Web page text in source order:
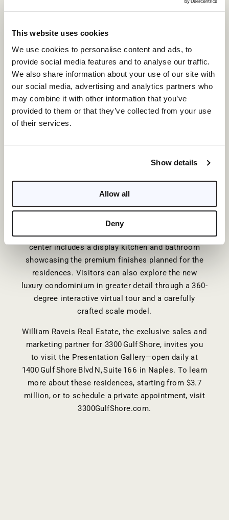
This website uses cookies
We use cookies to personalise content and ads, to
provide social media features and to analyse our traffic.
We also share information about your use of our site with
our social media, advertising and analytics partners who
may combine it with other information that you’ve
provided to them or that they’ve collected from your use
of their services.
Show details
Allow all
Deny
the Southeast. On Florida’s west coast, Kolter
VUE Sarasota Bay, and Bayso in Sarasota. ONE
Tampa will soon be the tallest residential tower on
the west coast, while Saltaire, Hyde Park House,
Art House and ONE St. Petersburg have set new
standards for downtown living. Kolter is also
behind The Island at West Bay Club in Estero and
Olana Naples Residences, further cementing its
Presentation Gallery Open for
Private Appointments
To learn more about the newly released residences
at 3300 Gulf Shore, Kolter Urban has opened a new
Presentation Gallery in Naples, Florida. The sales
center includes a display kitchen and bathroom
showcasing the premium finishes planned for the
residences. Visitors can also explore the new
luxury condominium in greater detail through a 360-
degree interactive virtual tour and a carefully
crafted scale model.
William Raveis Real Estate, the exclusive sales and
marketing partner for 3300 Gulf Shore, invites you
to visit the Presentation Gallery—open daily at
1400 Gulf Shore Blvd N, Suite 166 in Naples. To learn
more about these residences, starting from $3.7
million, or to schedule a private appointment, visit
3300GulfShore.com.